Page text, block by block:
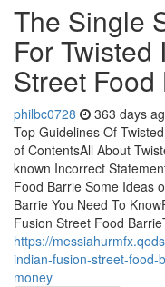
The Single
For Twisted
Street Food
philbc0728 363 days
Top Guidelines Of
of ContentsAll About
known Incorrect
Food Barrie Some Ideas
Barrie You Need To
Fusion Street Food
https://
indian-fusion-street-food-
money